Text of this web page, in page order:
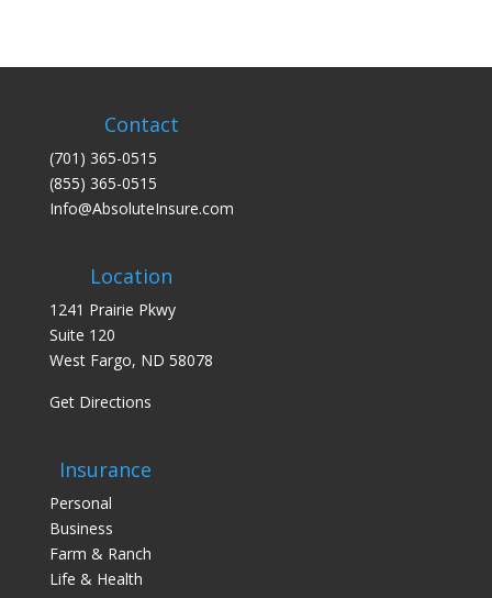
Contact
(701) 365-0515
(855) 365-0515
Info@AbsoluteInsure.com
Location
1241 Prairie Pkwy
Suite 120
West Fargo, ND 58078
Get Directions
Insurance
Personal
Business
Farm & Ranch
Life & Health